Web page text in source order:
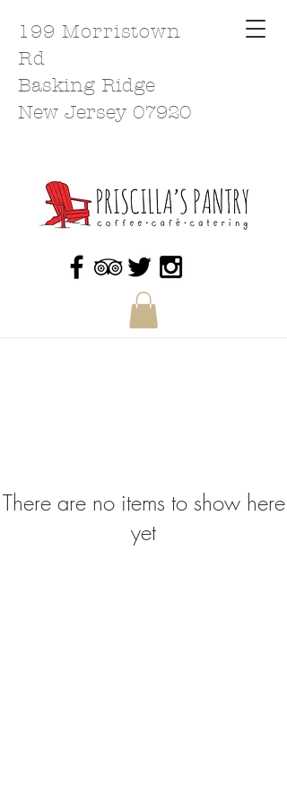
199 Morristown
Rd
Basking Ridge
New Jersey 07920
There are no items to show here
yet